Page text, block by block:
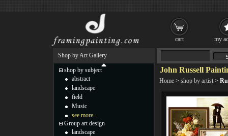
John Russell
Home > shop by artist >
Shop by Art Gallery
shop by subject
abstract
landscape
field
Music
see more...
Group art design
landscape
cart my